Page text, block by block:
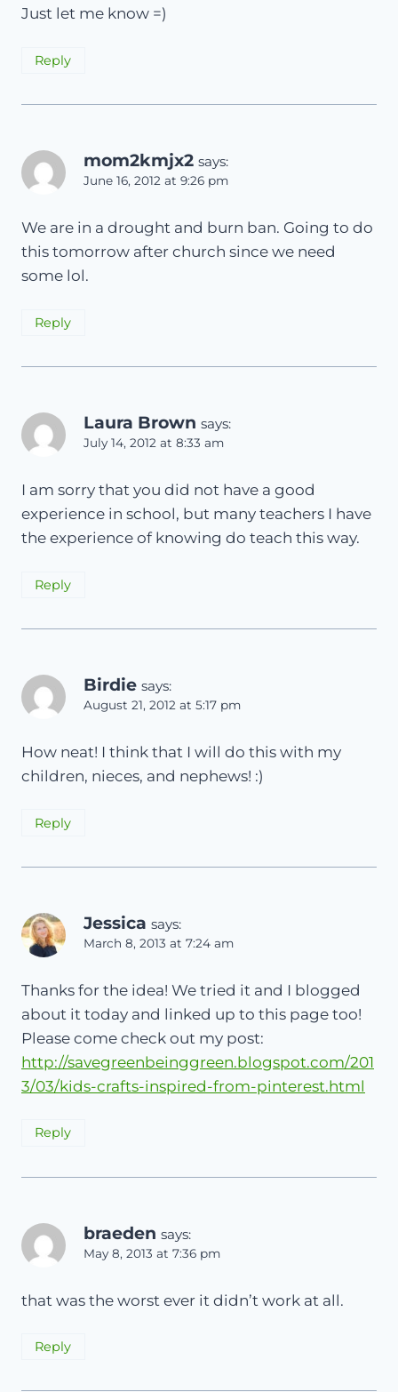
Just let me know =)
Reply
mom2kmjx2 says:
June 16, 2012 at 9:26 pm
We are in a drought and burn ban. Going to do
this tomorrow after church since we need
some lol.
Reply
Laura Brown says:
July 14, 2012 at 8:33 am
I am sorry that you did not have a good
experience in school, but many teachers I have
the experience of knowing do teach this way.
Reply
Birdie says:
August 21, 2012 at 5:17 pm
How neat! I think that I will do this with my
children, nieces, and nephews! :)
Reply
Jessica says:
March 8, 2013 at 7:24 am
Thanks for the idea! We tried it and I blogged
about it today and linked up to this page too!
Please come check out my post:
http://savegreenbeinggreen.blogspot.com/201
3/03/kids-crafts-inspired-from-pinterest.html
Reply
braeden says:
May 8, 2013 at 7:36 pm
that was the worst ever it didn’t work at all.
Reply